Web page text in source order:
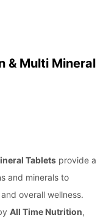
& Multi Mineral
Tablets provide a
and minerals to
overall wellness.
All Time Nutrition,